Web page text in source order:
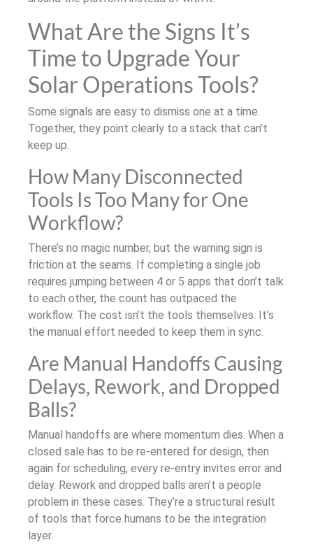
What Are the Signs It’s
Time to Upgrade Your
Solar Operations Tools?
Some signals are easy to dismiss one at a time.
Together, they point clearly to a stack that can’t
keep up.
How Many Disconnected
Tools Is Too Many for One
Workflow?
There’s no magic number, but the warning sign is
friction at the seams. If completing a single job
requires jumping between 4 or 5 apps that don’t talk
to each other, the count has outpaced the
workflow. The cost isn’t the tools themselves. It’s
the manual effort needed to keep them in sync.
Are Manual Handoffs Causing
Delays, Rework, and Dropped
Balls?
Manual handoffs are where momentum dies. When a
closed sale has to be re-entered for design, then
again for scheduling, every re-entry invites error and
delay. Rework and dropped balls aren’t a people
problem in these cases. They’re a structural result
of tools that force humans to be the integration
layer.